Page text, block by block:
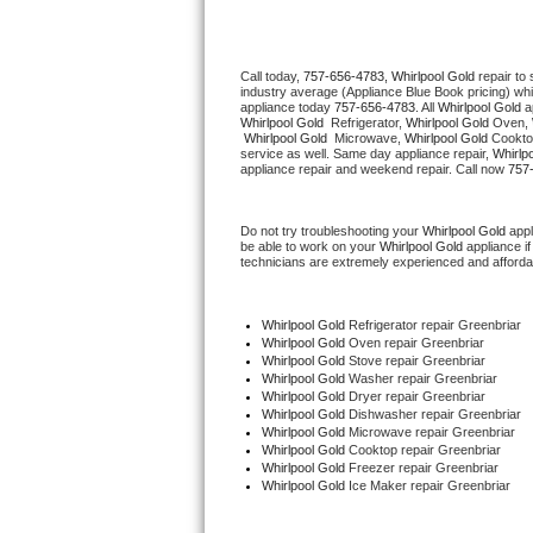
U-line Repair
Viking Repair
Wolf Repair
Speed Queen Repair
Danby Repair
Marvel Repair
Call today, 757-656-4783, Whirlpool Gold repair to
industry average (Appliance Blue Book pricing)
appliance today 757-656-4783 . All Whirlpool Gold
Whirlpool Gold
Refrigerator, Whirlpool Gold Oven,
Whirlpool Gold
Microwave, Whirlpool Gold
service as well. Same day appliance repair,
appliance repair and weekend repair. Call now
Do not try troubleshooting your Whirlpool Gold
be able to work on your Whirlpool Gold appliance
technicians are extremely experienced and
Whirlpool Gold Refrigerator repair Greenbriar
Whirlpool Gold Oven repair Greenbriar
Whirlpool Gold Stove repair Greenbriar
Whirlpool Gold Washer repair Greenbriar
Whirlpool Gold Dryer repair Greenbriar
Whirlpool Gold Dishwasher repair Greenbriar
Whirlpool Gold Microwave repair Greenbriar
Whirlpool Gold Cooktop repair Greenbriar
Whirlpool Gold Freezer repair Greenbriar
Whirlpool Gold Ice Maker repair Greenbriar